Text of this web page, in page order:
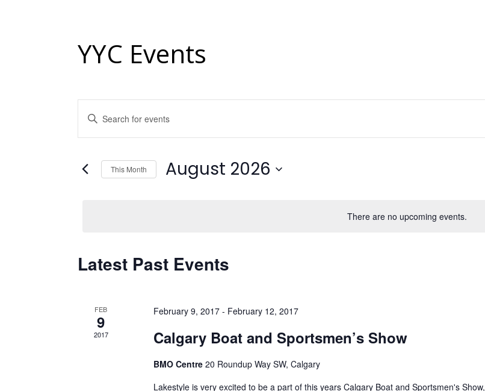
YYC Events
There are no upcoming events.
Events
Search
Views
Enter
Keyword.
Search
Events
by
This Month August 2026
Calendar
Events
Latest Past Events
FEB
9
2017
February 9, 2017- February 12, 2017
Calgary Boat and Sportsmen’s Show
BMO Centre 20 Roundup Way SW, Calgary
Lakestyle is very excited to be a part of this years Calgary Boat and Sportsmen's Show,